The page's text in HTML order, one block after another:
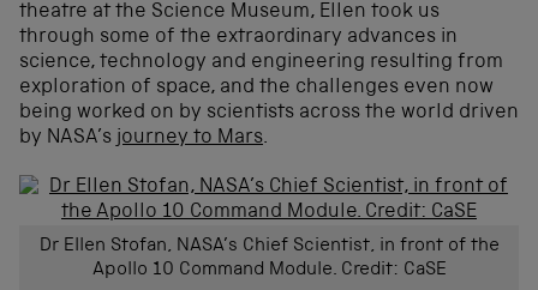
theatre at the Science Museum, Ellen took us
through some of the extraordinary advances in
science, technology and engineering resulting from
exploration of space, and the challenges even now
being worked on by scientists across the world driven
by NASA’s journey to Mars.
Dr Ellen Stofan, NASA’s Chief Scientist, in front of the
Apollo 10 Command Module. Credit: CaSE